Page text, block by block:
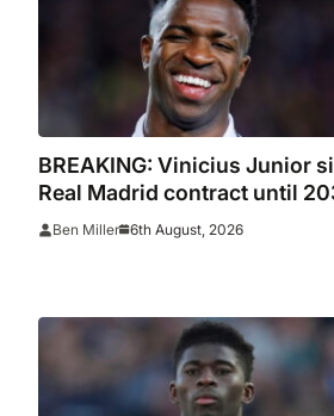
BREAKING: Vinicius Junior
Real Madrid contract until
Ben Miller 6th August, 2026